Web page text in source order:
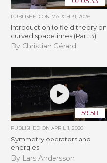
PUBLISHED ON MARCH 31, 2026
Introduction to field theory on
curved spacetimes (Part 3)
By Christian Gérard
59:58
PUBLISHED ONAPRIL 1, 2026
Symmetry operators and
energies
By Lars Andersson